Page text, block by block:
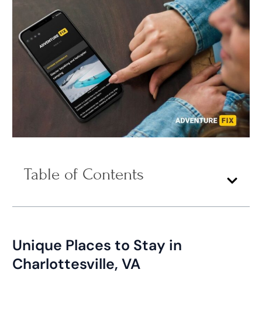
Table of Contents
Unique Places to Stay in
Charlottesville, VA